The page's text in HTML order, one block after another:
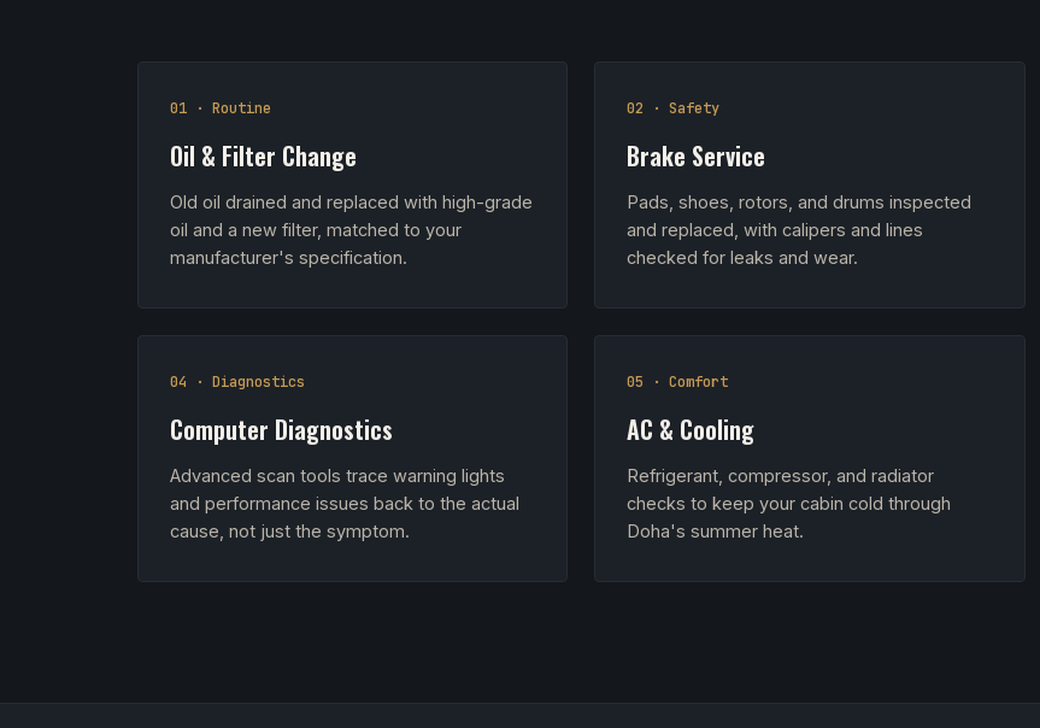
01 · Routine
Oil & Filter Change
Old oil drained and replaced with high-grade
oil and a new filter, matched to your
manufacturer's specification.
02 · Safety
Brake Service
Pads, shoes, rotors, and drums inspected
and replaced, with calipers and lines
checked for leaks and wear.
04 · Diagnostics
Computer Diagnostics
Advanced scan tools trace warning lights
and performance issues back to the actual
cause, not just the symptom.
05 · Comfort
AC & Cooling
Refrigerant, compressor, and radiator
checks to keep your cabin cold through
Doha's summer heat.